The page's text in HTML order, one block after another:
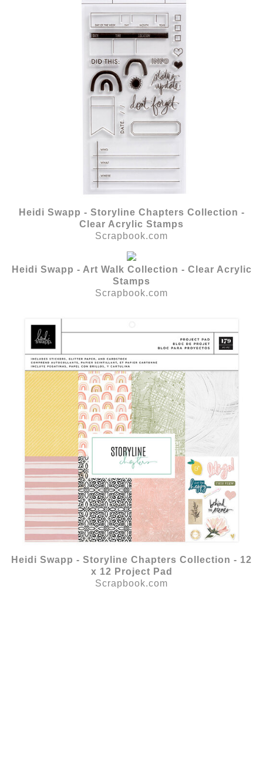
Heidi Swapp - Storyline Chapters Collection -
Clear Acrylic Stamps
Scrapbook.com
Heidi Swapp - Art Walk Collection - Clear Acrylic
Stamps
Scrapbook.com
Heidi Swapp - Storyline Chapters Collection - 12
x 12 Project Pad
Scrapbook.com